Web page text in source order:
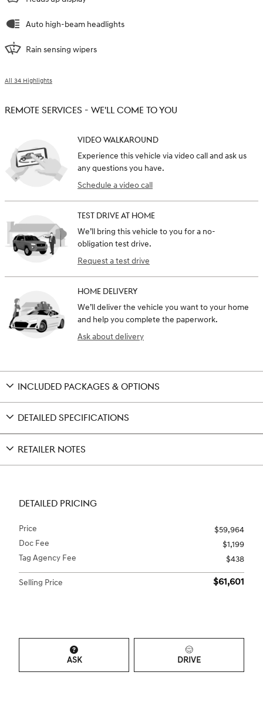
Auto high-beam headlights
Rain sensing wipers
All 34 Highlights
REMOTE SERVICES - WE'LL COME TO YOU
VIDEO WALKAROUND
Experience this vehicle via video call and ask us
any questions you have.
Schedule a video call
TEST DRIVE AT HOME
We’ll bring this vehicle to you for a no-
obligation test drive.
Request a test drive
HOME DELIVERY
We’ll deliver the vehicle you want to your home
and help you complete the paperwork.
Ask about delivery
INCLUDED PACKAGES & OPTIONS
DETAILED SPECIFICATIONS
RETAILER NOTES
DETAILED PRICING
Price
$59,964
Doc Fee
$1,199
Tag Agency Fee
$438
Selling Price $61,601
ASK DRIVE